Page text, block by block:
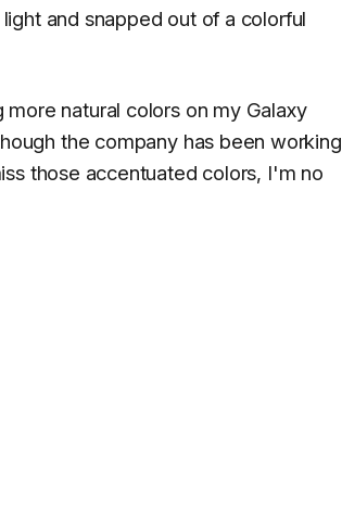
and snapped out of a colorful
natural colors on my Galaxy
the company has been working
those accentuated colors, I'm no